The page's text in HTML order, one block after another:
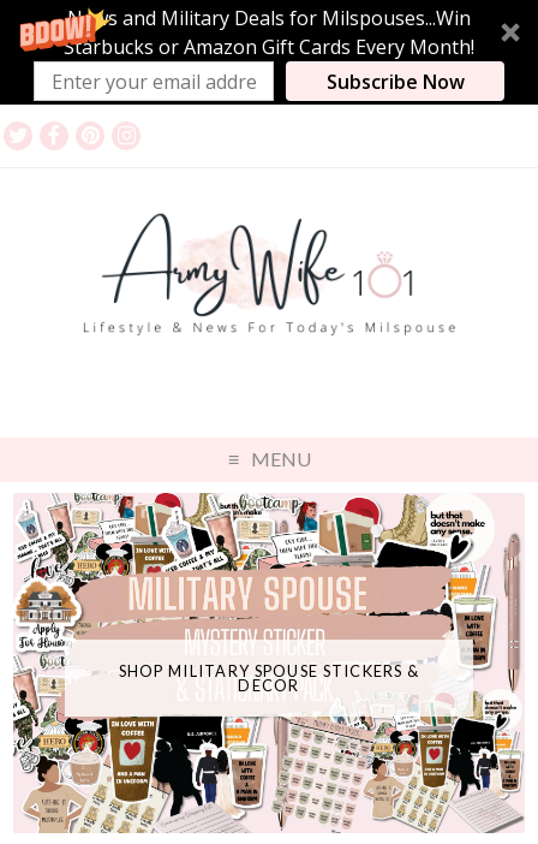
News and Military Deals for Milspouses...Win
Starbucks or Amazon Gift Cards Every Month!
Subscribe Now
MENU
SHOP MILITARY SPOUSE STICKERS &
DECOR